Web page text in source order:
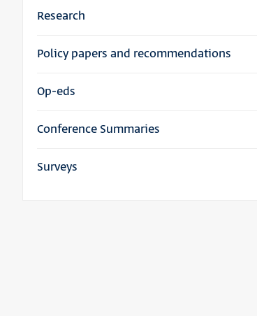
Research
Policy papers and recommendations
Op-eds
Conference Summaries
Surveys